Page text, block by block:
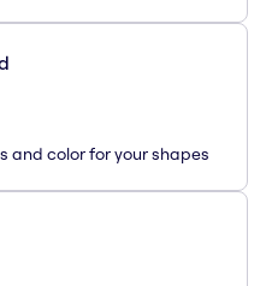
and color for your shapes